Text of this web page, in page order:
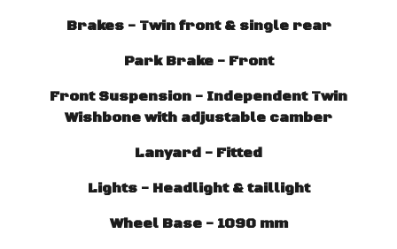
Brakes - Twin front & single rear
Park Brake - Front
Front Suspension - Independent Twin
Wishbone with adjustable camber
Lanyard - Fitted
Lights - Headlight & taillight
Wheel Base - 1090 mm